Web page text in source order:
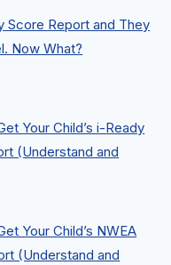
Score Report and They
Now What?
Your Child’s i-Ready
(Understand and
Your Child’s NWEA
(Understand and